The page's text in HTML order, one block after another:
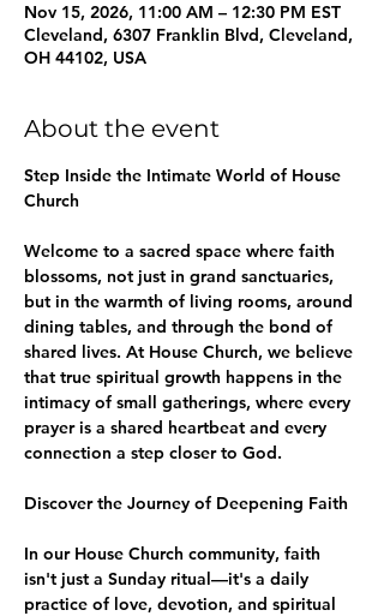
Nov 15, 2026, 11:00 AM – 12:30 PM EST
Cleveland, 6307 Franklin Blvd, Cleveland,
OH 44102, USA
About the event
Step Inside the Intimate World of House
Church
Welcome to a sacred space where faith
blossoms, not just in grand sanctuaries,
but in the warmth of living rooms, around
dining tables, and through the bond of
shared lives. At House Church, we believe
that true spiritual growth happens in the
intimacy of small gatherings, where every
prayer is a shared heartbeat and every
connection a step closer to God.
Discover the Journey of Deepening Faith
In our House Church community, faith
isn't just a Sunday ritual—it's a daily
practice of love, devotion, and spiritual